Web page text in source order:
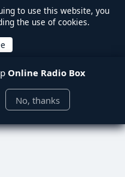
to use this website, you
the use of cookies.
Online Radio Box
No, thanks